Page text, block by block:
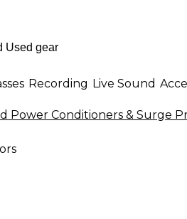
Recording Live Sound
Power Conditioners & Surge